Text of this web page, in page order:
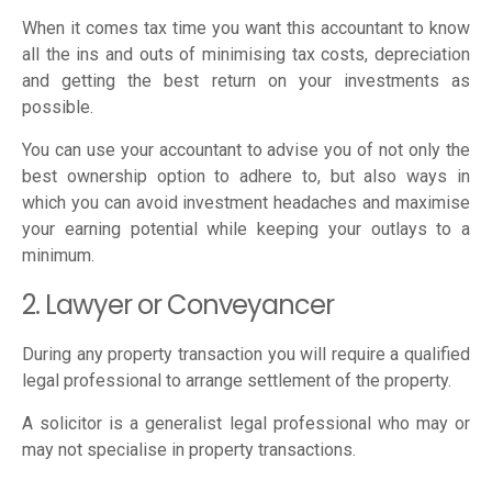
When it comes tax time you want this accountant to know
all the ins and outs of minimising tax costs, depreciation
and getting the best return on your investments as
possible.
You can use your accountant to advise you of not only the
best ownership option to adhere to, but also ways in
which you can avoid investment headaches and maximise
your earning potential while keeping your outlays to a
minimum.
2. Lawyer or Conveyancer
During any property transaction you will require a qualified
legal professional to arrange settlement of the property.
A solicitor is a generalist legal professional who may or
may not specialise in property transactions.